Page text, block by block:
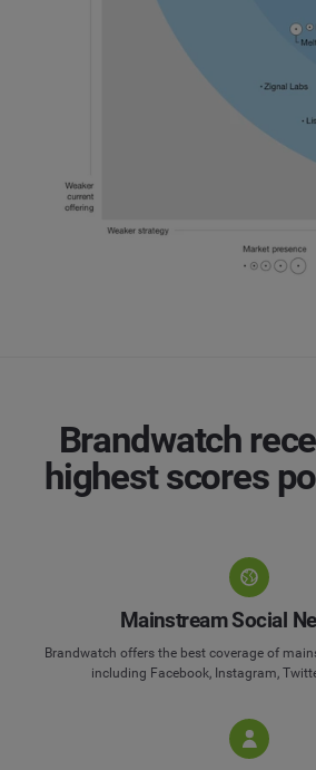
Brandwatch
highest scores
Mainstream Social
Brandwatch offers the best coverage of
including Facebook, Instagram,